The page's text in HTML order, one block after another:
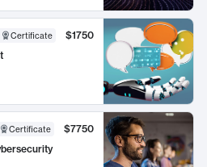
Certificate
$1750
Certificate
$7750